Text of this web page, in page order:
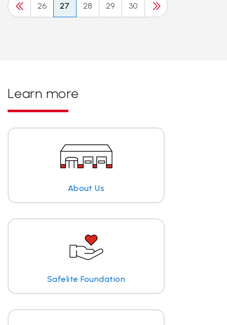
26 27 28 29 30
Learn more
About Us
Safelite Foundation